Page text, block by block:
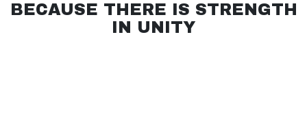
BECAUSE THERE IS STRENGTH
IN UNITY